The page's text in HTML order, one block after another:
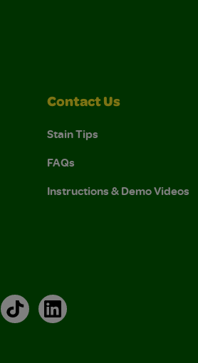
Contact Us
Stain Tips
FAQs
Instructions & Demo Videos
TikTokLinkedIn